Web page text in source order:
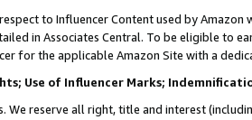
to Influencer Content used by
in Associates Central. To be eligible to
for the applicable Amazon Site with a
Use of Influencer Marks;
We reserve all right, title and interest